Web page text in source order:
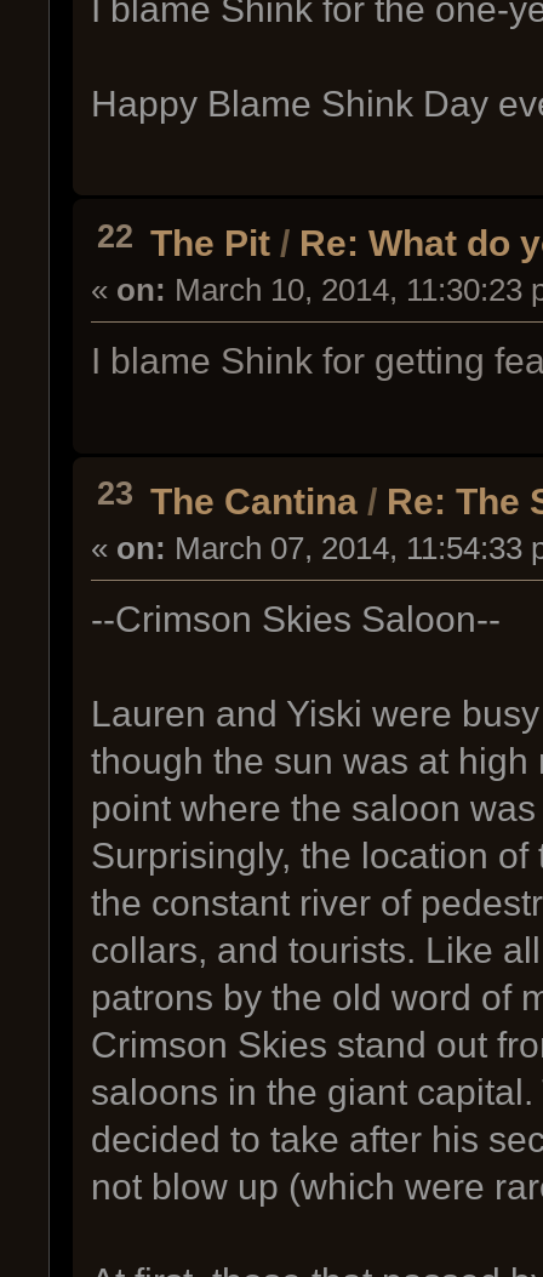
I blame Shink for the one-
Happy Blame Shink Day
22 The Pit / Re: What do
« on: March 10, 2014, 11:30:23
I blame Shink for getting
23 The Cantina / Re: The
« on: March 07, 2014, 11:54:33
--Crimson Skies Saloon--
Lauren and Yiski were
though the sun was at
point where the saloon
Surprisingly, the location
the constant river of
collars, and tourists. Like
patrons by the old word of
Crimson Skies stand out
saloons in the giant
decided to take after his
not blow up (which were